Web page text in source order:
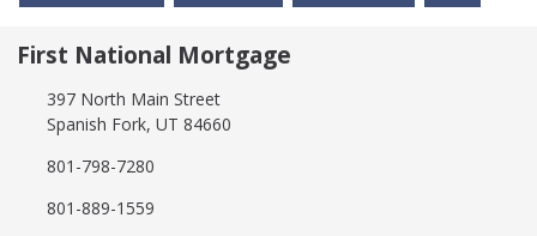
First National Mortgage
397 North Main Street
Spanish Fork, UT 84660
801-798-7280
801-889-1559